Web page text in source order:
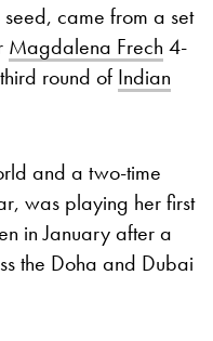
came from a set
Magdalena Frech 4-
round of Indian
and a two-time
was playing her first
in January after a
the Doha and Dubai